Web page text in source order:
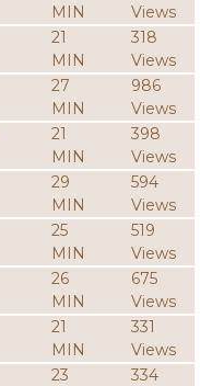
MIN
Views
21
MIN
318
Views
27
MIN
986
Views
21
MIN
398
Views
29
MIN
594
Views
25
MIN
519
Views
26
MIN
675
Views
21
MIN
331
Views
23 334